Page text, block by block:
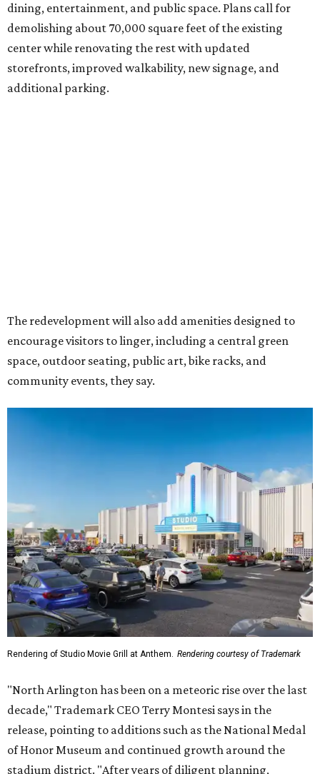
dining, entertainment, and public space. Plans call for
demolishing about 70,000 square feet of the existing
center while renovating the rest with updated
storefronts, improved walkability, new signage, and
additional parking.
"North Arlington has been on a meteoric rise over the last
decade," Trademark CEO Terry Montesi says in the
release, pointing to additions such as the National Medal
of Honor Museum and continued growth around the
stadium district. "After years of diligent planning,
groundbreaking is our first major construction milestone
in delivering a dynamic lifestyle destination for this
community and the DFW metroplex.”
Arlington and the Arlington Economic Development
Corporation. Trademark says in the release that
community surveys, planning sessions, and public
meetings helped shape the redevelopment after the